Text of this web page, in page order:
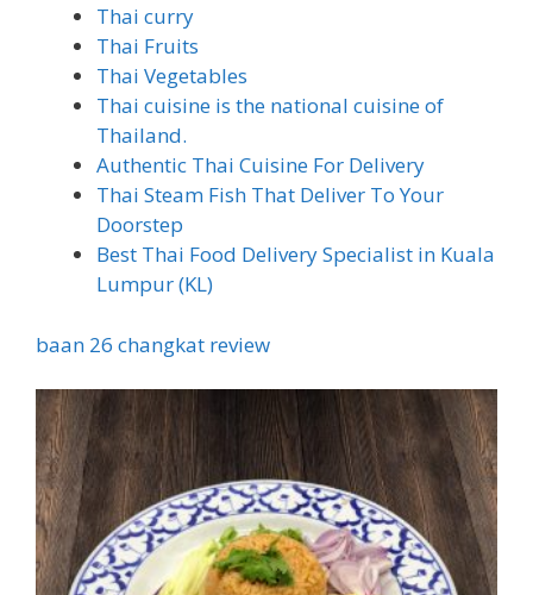
Thai curry
Thai Fruits
Thai Vegetables
Thai cuisine is the national cuisine of
Thailand.
Authentic Thai Cuisine For Delivery
Thai Steam Fish That Deliver To Your
Doorstep
Best Thai Food Delivery Specialist in Kuala
Lumpur (KL)
baan 26 changkat review